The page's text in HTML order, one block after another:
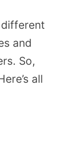
different
and
So,
all